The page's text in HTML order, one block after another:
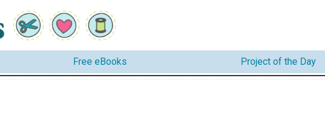
Free eBooks Project of the Day